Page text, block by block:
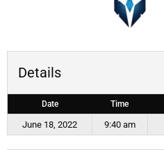
Details
Date Time
June 18, 2022 9:40 am